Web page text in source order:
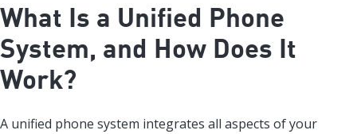
What Is a Unified Phone
System, and How Does It
Work?
A unified phone system integrates all aspects of your